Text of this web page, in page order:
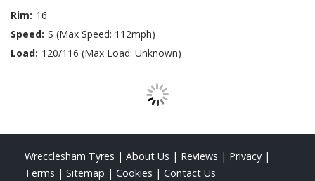
Rim: 16
Speed: S (Max Speed: 112mph)
Load: 120/116 (Max Load: Unknown)
Wrecclesham Tyres | About Us | Reviews | Privacy |
Terms | Sitemap | Cookies | Contact Us